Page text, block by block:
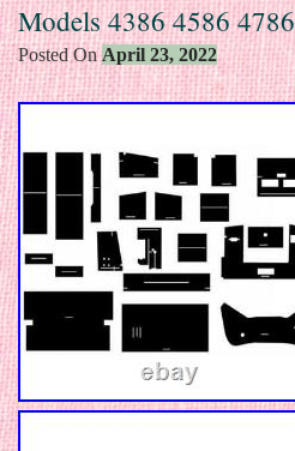
Models 4386 4586 4786
Posted OnApril 23, 2022